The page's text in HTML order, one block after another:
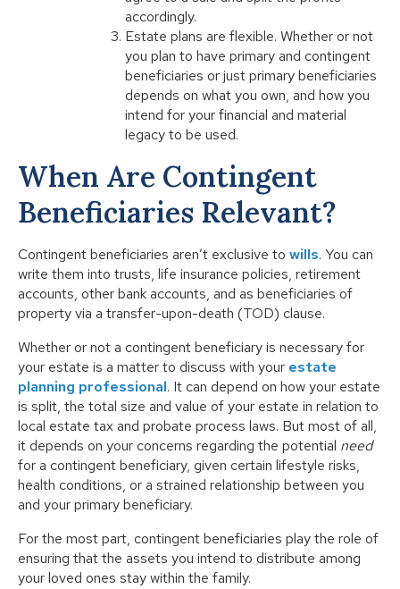
accordingly.
Estate plans are flexible. Whether or not
you plan to have primary and contingent
beneficiaries or just primary beneficiaries
depends on what you own, and how you
intend for your financial and material
legacy to be used.
When Are Contingent
Beneficiaries Relevant?
Contingent beneficiaries aren’t exclusive to wills. You can
write them into trusts, life insurance policies, retirement
accounts, other bank accounts, and as beneficiaries of
property via a transfer-upon-death (TOD) clause.
Whether or not a contingent beneficiary is necessary for
your estate is a matter to discuss with your estate
planning professional. It can depend on how your estate
is split, the total size and value of your estate in relation to
local estate tax and probate process laws. But most of all,
it depends on your concerns regarding the potential need
for a contingent beneficiary, given certain lifestyle risks,
health conditions, or a strained relationship between you
and your primary beneficiary.
For the most part, contingent beneficiaries play the role of
ensuring that the assets you intend to distribute among
your loved ones stay within the family.